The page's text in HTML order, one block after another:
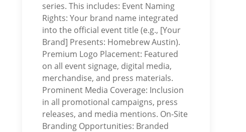
series. This includes: Event Naming
Rights: Your brand name integrated
into the official event title (e.g., [Your
Brand] Presents: Homebrew Austin).
Premium Logo Placement: Featured
on all event signage, digital media,
merchandise, and press materials.
Prominent Media Coverage: Inclusion
in all promotional campaigns, press
releases, and media mentions. On-Site
Branding Opportunities: Branded